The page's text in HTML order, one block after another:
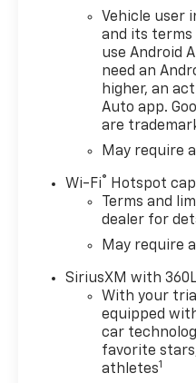
Vehicle user
and its terms
use Android
need an
higher, an
Auto app.
are
May require
Wi-Fi®
Hotspot
Terms and
dealer for
May require
SiriusXM with
With your
equipped
car
favorite
athletes1